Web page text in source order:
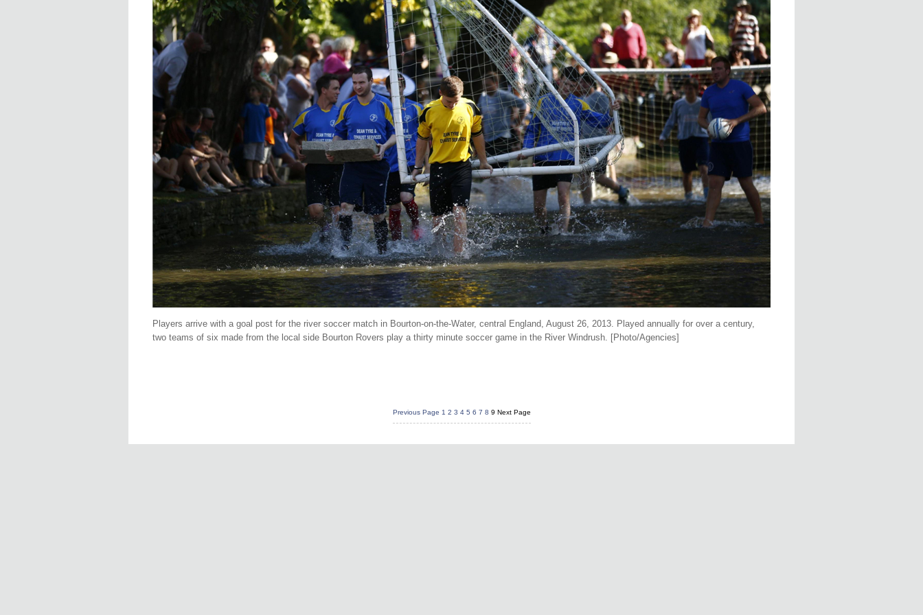
Players arrive with a goal post for the river soccer match in Bourton-on-the-Water, central England, August 26, 2013. Played annually for over a century,
two teams of six made from the local side Bourton Rovers play a thirty minute soccer game in the River Windrush. [Photo/Agencies]
Previous Page 1 2 3 4 5 6 7 8 9 Next Page